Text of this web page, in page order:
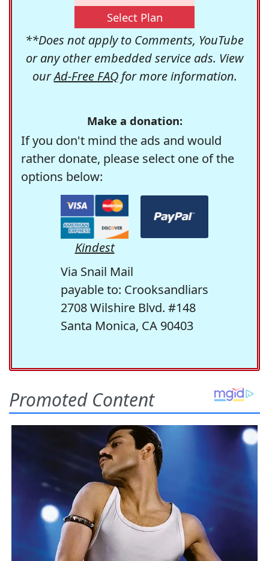
Select Plan
**Does not apply to Comments, YouTube
or any other embedded service ads. View
ourAd-Free FAQfor more information.
Make a donation:
If you don't mind the ads and would
rather donate, please select one of the
options below:
Kindest
Via Snail Mail
payable to: Crooksandliars
2708 Wilshire Blvd. #148
Santa Monica, CA 90403